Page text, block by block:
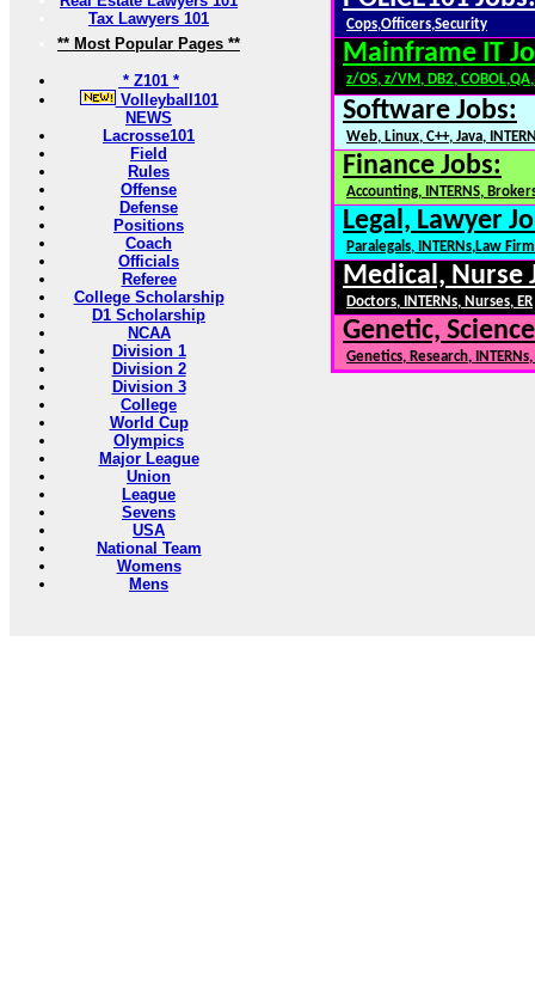
Tax Lawyers 101
** Most Popular Pages **
* Z101 *
Volleyball101
NEWS
Lacrosse101
Field
Rules
Offense
Defense
Positions
Coach
Officials
Referee
College Scholarship
D1 Scholarship
NCAA
Division 1
Division 2
Division 3
College
World Cup
Olympics
Major League
Union
League
Sevens
USA
National Team
Womens
Mens
Cops,Officers,Security
Mainframe IT
z/OS, z/VM, DB2,
Software Jobs:
Web, Linux, C++, Java,
Finance Jobs:
Accounting, INTERNS,
Legal, Lawyer
Paralegals, INTERNs,Law
Medical, Nurse
Doctors, INTERNs, Nurses, ER
Genetic,
Genetics, Research,